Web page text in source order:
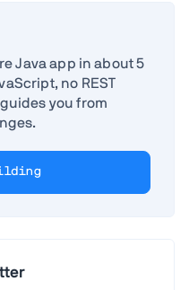
Java app in about 5
no REST
you from